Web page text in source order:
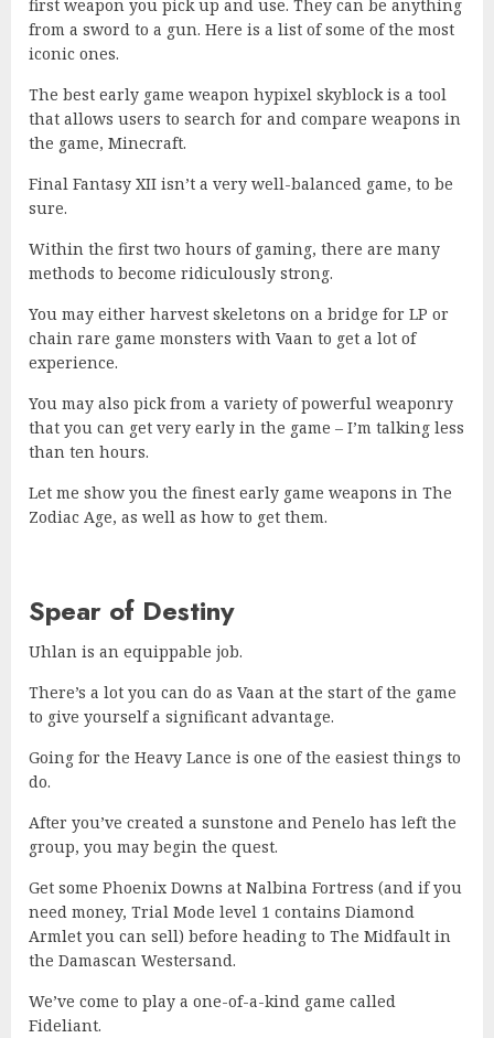
first weapon you pick up and use. They can be anything
from a sword to a gun. Here is a list of some of the most
iconic ones.
The best early game weapon hypixel skyblock is a tool
that allows users to search for and compare weapons in
the game, Minecraft.
Final Fantasy XII isn’t a very well-balanced game, to be
sure.
Within the first two hours of gaming, there are many
methods to become ridiculously strong.
You may either harvest skeletons on a bridge for LP or
chain rare game monsters with Vaan to get a lot of
experience.
You may also pick from a variety of powerful weaponry
that you can get very early in the game – I’m talking less
than ten hours.
Let me show you the finest early game weapons in The
Zodiac Age, as well as how to get them.
Spear of Destiny
Uhlan is an equippable job.
There’s a lot you can do as Vaan at the start of the game
to give yourself a significant advantage.
Going for the Heavy Lance is one of the easiest things to
do.
After you’ve created a sunstone and Penelo has left the
group, you may begin the quest.
Get some Phoenix Downs at Nalbina Fortress (and if you
need money, Trial Mode level 1 contains Diamond
Armlet you can sell) before heading to The Midfault in
the Damascan Westersand.
We’ve come to play a one-of-a-kind game called
Fideliant.